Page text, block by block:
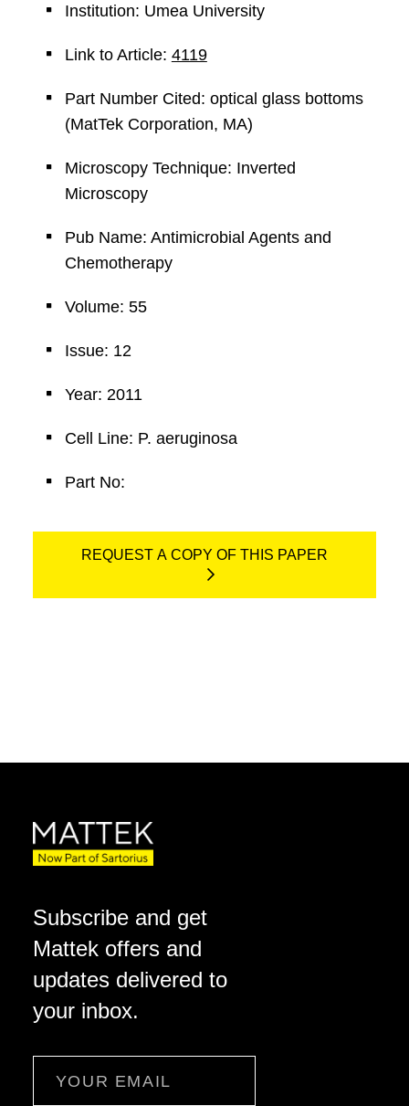
Institution: Umea University
Link to Article: 4119
Part Number Cited: optical glass bottoms
(MatTek Corporation, MA)
Microscopy Technique: Inverted
Microscopy
Pub Name: Antimicrobial Agents and
Chemotherapy
Volume: 55
Issue: 12
Year: 2011
Cell Line: P. aeruginosa
Part No:
REQUEST A COPY OF THIS PAPER
Subscribe and get
Mattek offers and
updates delivered to
your inbox.